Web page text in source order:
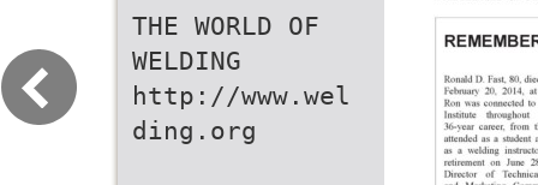
THE WORLD OF
WELDING
http://www.wel
ding.org